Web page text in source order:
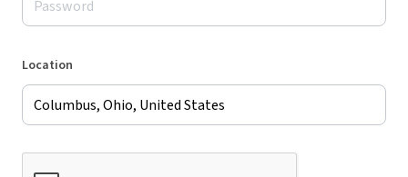
Location